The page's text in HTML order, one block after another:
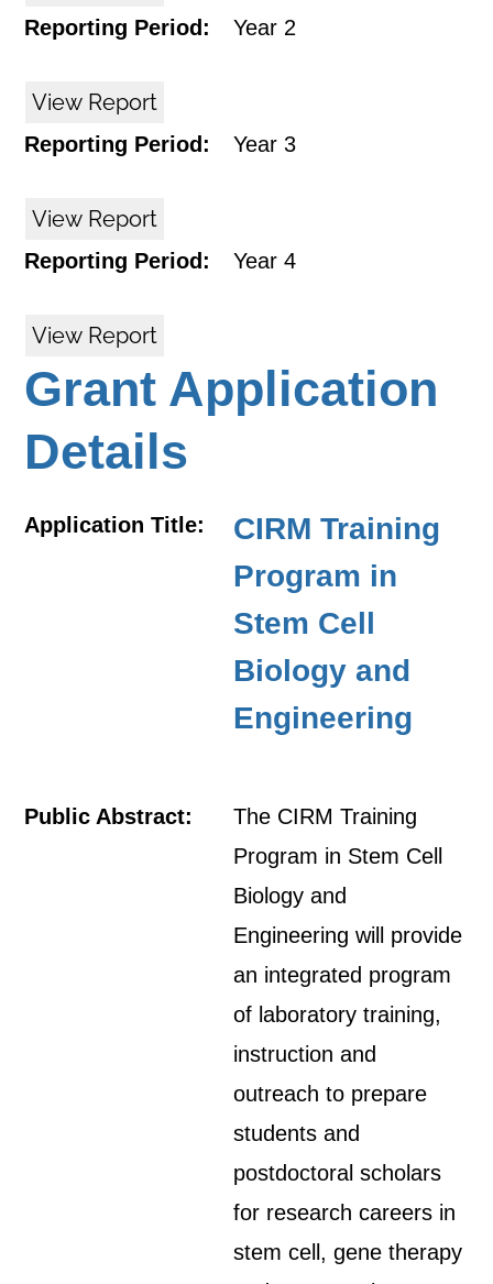
Reporting Period: Year 2
View Report
Reporting Period: Year 3
View Report
Reporting Period: Year 4
View Report
Grant Application
Details
Application Title:
CIRM Training
Program in
Stem Cell
Biology and
Engineering
Public Abstract:
The CIRM Training
Program in Stem Cell
Biology and
Engineering will provide
an integrated program
of laboratory training,
instruction and
outreach to prepare
students and
postdoctoral scholars
for research careers in
stem cell, gene therapy